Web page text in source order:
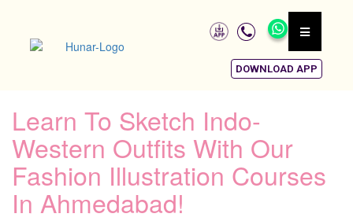
DOWNLOAD APP
Learn To Sketch Indo-
Western Outfits With Our
Fashion Illustration Courses
In Ahmedabad!